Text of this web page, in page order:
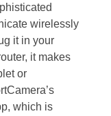
wirelessly
it in your
it makes
or
which is